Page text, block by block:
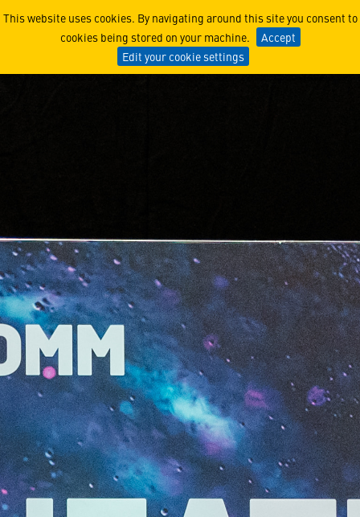
This website uses cookies. By navigating around this site you consent to
cookies being stored on your machine.
Accept
Edit your cookie settings
Lockheed Martin UK